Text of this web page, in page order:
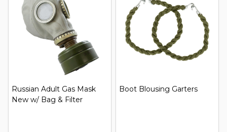
Russian Adult Gas Mask
New w/ Bag & Filter
Boot Blousing Garters